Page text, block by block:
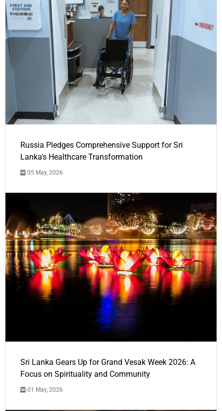
Russia Pledges Comprehensive Support for Sri
Lanka's Healthcare Transformation
05 May, 2026
Sri Lanka Gears Up for Grand Vesak Week 2026: A
Focus on Spirituality and Community
01 May, 2026